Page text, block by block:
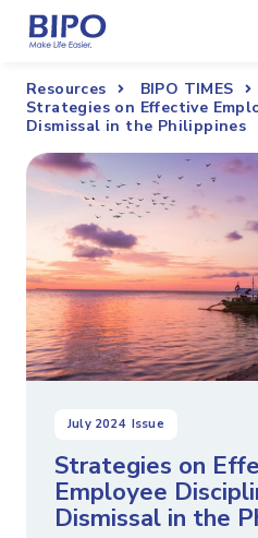
Resources
BIPO TIMES
Strategies on Effective
Dismissal in the Philippines
July 2024 Issue
Strategies on
Employee
Dismissal in the